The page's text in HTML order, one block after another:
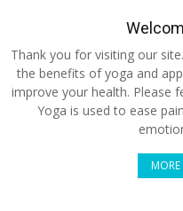
Thank you for visiting our
the benefits of yoga and
improve your health. Please
Yoga is used to ease